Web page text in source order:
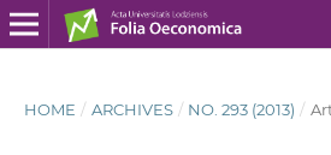
HOME / ARCHIVES / NO. 293 (2013) /